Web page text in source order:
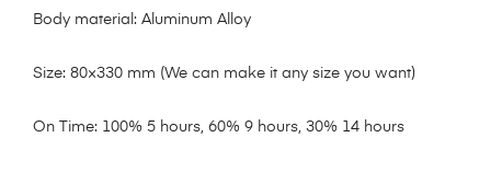
Body material: Aluminum Alloy
Size: 80×330 mm (We can make it any size you want)
On Time: 100% 5 hours, 60% 9 hours, 30% 14 hours